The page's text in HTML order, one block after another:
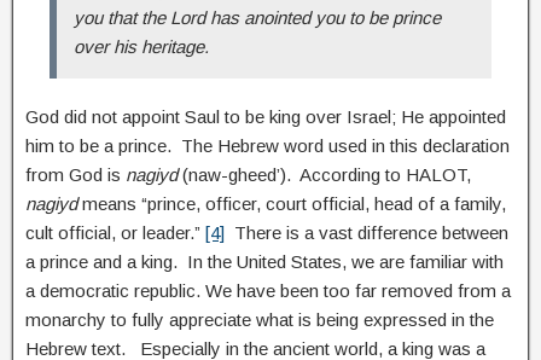
you that the Lord has anointed you to be prince
over his heritage.
God did not appoint Saul to be king over Israel; He appointed
him to be a prince. The Hebrew word used in this declaration
from God is nagiyd(naw-gheed’). According to HALOT,
nagiydmeans “prince, officer, court official, head of a family,
cult official, or leader.” [4] There is a vast difference between
a prince and a king. In the United States, we are familiar with
a democratic republic. We have been too far removed from a
monarchy to fully appreciate what is being expressed in the
Hebrew text. Especially in the ancient world, a king was a